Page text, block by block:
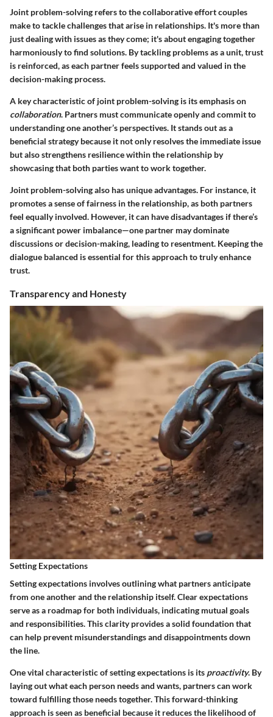
Joint problem-solving refers to the collaborative effort couples
make to tackle challenges that arise in relationships. It's more than
just dealing with issues as they come; it's about engaging together
harmoniously to find solutions. By tackling problems as a unit, trust
is reinforced, as each partner feels supported and valued in the
decision-making process.
A key characteristic of joint problem-solving is its emphasis on
collaboration. Partners must communicate openly and commit to
understanding one another’s perspectives. It stands out as a
beneficial strategy because it not only resolves the immediate issue
but also strengthens resilience within the relationship by
showcasing that both parties want to work together.
Joint problem-solving also has unique advantages. For instance, it
promotes a sense of fairness in the relationship, as both partners
feel equally involved. However, it can have disadvantages if there’s
a significant power imbalance—one partner may dominate
discussions or decision-making, leading to resentment. Keeping the
dialogue balanced is essential for this approach to truly enhance
trust.
Transparency and Honesty
Setting Expectations
Setting expectations involves outlining what partners anticipate
from one another and the relationship itself. Clear expectations
serve as a roadmap for both individuals, indicating mutual goals
and responsibilities. This clarity provides a solid foundation that
can help prevent misunderstandings and disappointments down
the line.
One vital characteristic of setting expectations is its proactivity. By
laying out what each person needs and wants, partners can work
toward fulfilling those needs together. This forward-thinking
approach is seen as beneficial because it reduces the likelihood of